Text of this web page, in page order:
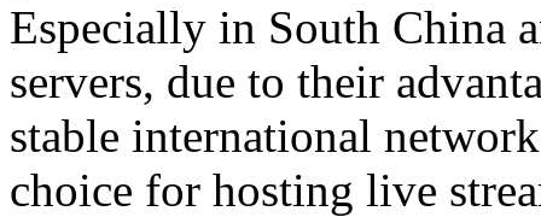
Especially in South China
servers, due to their
stable international
choice for hosting live